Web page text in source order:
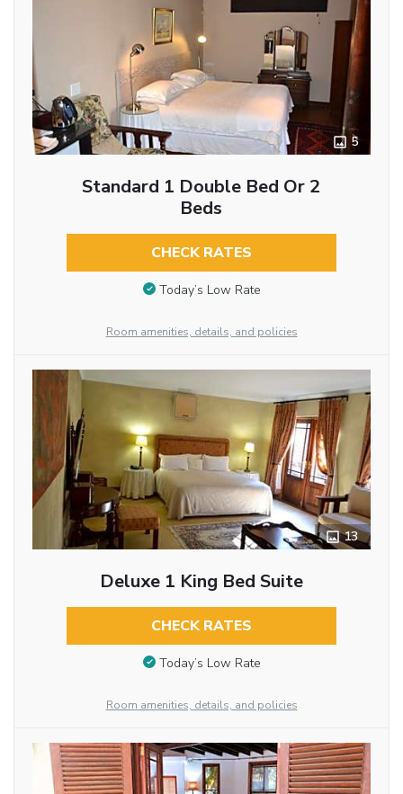
5
Standard 1 Double Bed Or 2
Beds
CHECK RATES
Today’s Low Rate
Room amenities, details, and policies
13
Deluxe 1 King Bed Suite
CHECK RATES
Today’s Low Rate
Room amenities, details, and policies